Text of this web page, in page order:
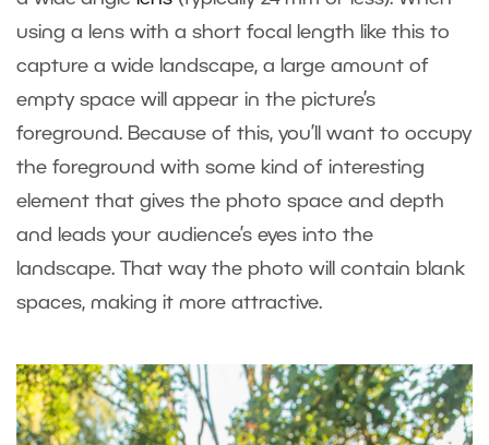
using a lens with a short focal length like this to
capture a wide landscape, a large amount of
empty space will appear in the picture’s
foreground. Because of this, you’ll want to occupy
the foreground with some kind of interesting
element that gives the photo space and depth
and leads your audience’s eyes into the
landscape. That way the photo will contain blank
spaces, making it more attractive.